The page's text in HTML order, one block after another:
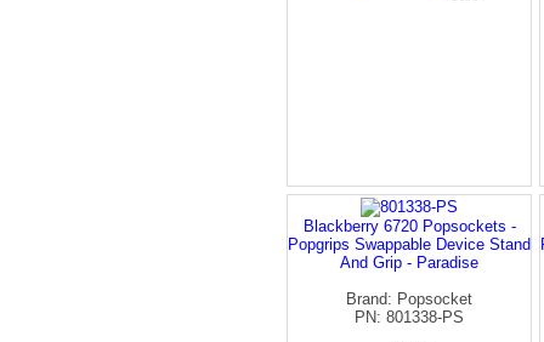
Blackberry 6720 Popsockets -
Popgrips Swappable Device Stand
And Grip - Paradise
Brand: Popsocket
PN: 801338-PS